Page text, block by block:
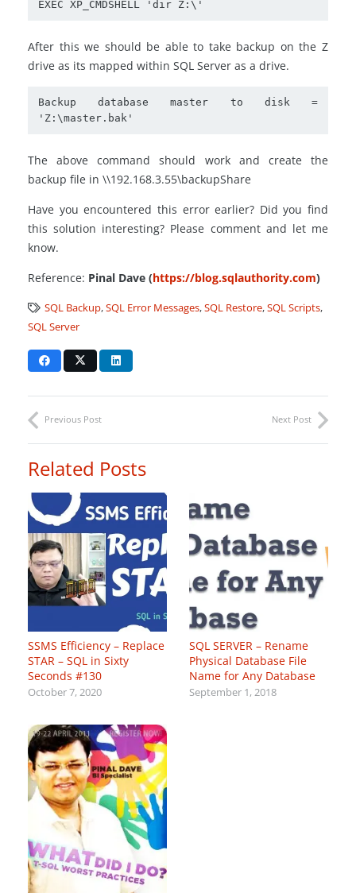
EXEC XP_CMDSHELL 'dir Z:\'
After this we should be able to take backup on the Z
drive as its mapped within SQL Server as a drive.
Backup database master to disk =
'Z:\master.bak'
The above command should work and create the
backup file in \\192.168.3.55\backupShare
Have you encountered this error earlier? Did you find
this solution interesting? Please comment and let me
know.
Reference: Pinal Dave (https://blog.sqlauthority.com)
SQL Backup,SQL Error Messages,SQL Restore,SQL Scripts,
SQL Server
Previous Post Next Post
Related Posts
SSMS Efficiency – Replace
STAR – SQL in Sixty
Seconds #130
October 7, 2020
SQL SERVER – Rename
Physical Database File
Name for Any Database
September 1, 2018